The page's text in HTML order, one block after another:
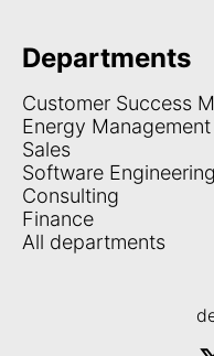
Departments
Customer Success
Energy Management
Sales
Software Engineering
Consulting
Finance
All departments